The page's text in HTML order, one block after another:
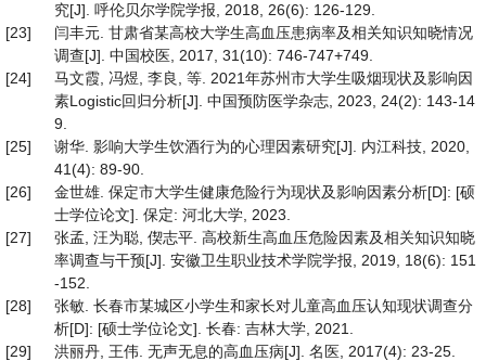
究[J]. 呼伦贝尔学院学报, 2018, 26(6): 126-129.
[23]
闫丰元. 甘肃省某高校大学生高血压患病率及相关知识知晓情况
调查[J]. 中国校医, 2017, 31(10): 746-747+749.
[24]
马文霞, 冯煜, 李良, 等. 2021年苏州市大学生吸烟现状及影响因
素Logistic回归分析[J]. 中国预防医学杂志, 2023, 24(2): 143-14
9.
[25]
谢华. 影响大学生饮酒行为的心理因素研究[J]. 内江科技, 2020,
41(4): 89-90.
[26]
金世雄. 保定市大学生健康危险行为现状及影响因素分析[D]: [硕
士学位论文]. 保定: 河北大学, 2023.
[27]
张孟, 汪为聪, 偰志平. 高校新生高血压危险因素及相关知识知晓
率调查与干预[J]. 安徽卫生职业技术学院学报, 2019, 18(6): 151
-152.
[28]
张敏. 长春市某城区小学生和家长对儿童高血压认知现状调查分
析[D]: [硕士学位论文]. 长春: 吉林大学, 2021.
[29]
洪丽丹, 王伟. 无声无息的高血压病[J]. 名医, 2017(4): 23-25.